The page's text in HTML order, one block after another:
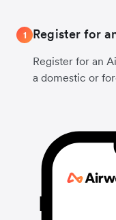
1 Register for
Register for an
a domestic or